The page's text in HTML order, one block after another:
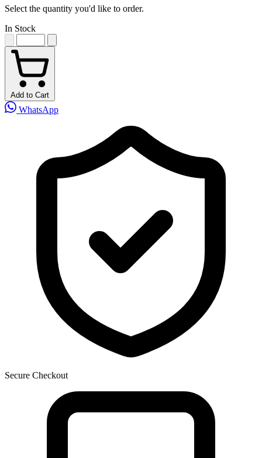
Select the quantity you'd like to order.
In Stock
Add to Cart
WhatsApp
Secure Checkout